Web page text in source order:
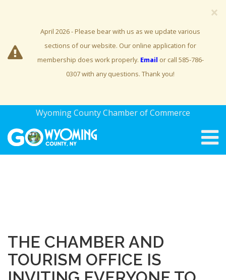
×
April 2026 - Please bear with us as we update various
sections of our website. Our online application for
membership does work properly. Email or call 585-786-
0307 with any questions. Thank you!
Wyoming County Chamber of Commerce
THE CHAMBER AND
TOURISM OFFICE IS